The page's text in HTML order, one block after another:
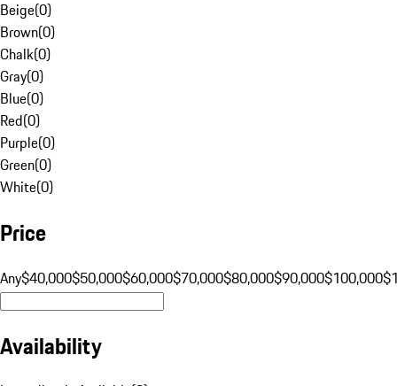
Beige(0)
Brown(0)
Chalk(0)
Gray(0)
Blue(0)
Red(0)
Purple(0)
Green(0)
White(0)
Price
Any$40,000$50,000$60,000$70,000$80,000$90,000$100,000
Availability